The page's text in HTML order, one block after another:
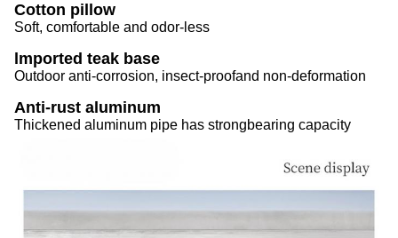
Cotton pillow
Soft, comfortable and odor-less
lmported teak base
Outdoor anti-corrosion, insect-proofand non-deformation
Anti-rust aluminum
Thickened aluminum pipe has strongbearing capacity